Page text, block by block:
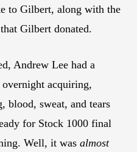
to Gilbert, along with the
Gilbert donated.
Andrew Lee had a
acquiring,
blood, sweat, and tears
for Stock 1000 final
Well, it was almost